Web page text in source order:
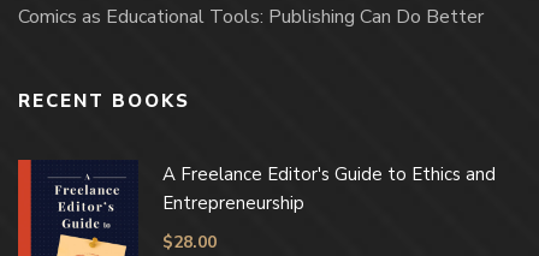
Comics as Educational Tools: Publishing Can Do Better
RECENT BOOKS
A Freelance Editor's Guide to Ethics and
Entrepreneurship
$28.00